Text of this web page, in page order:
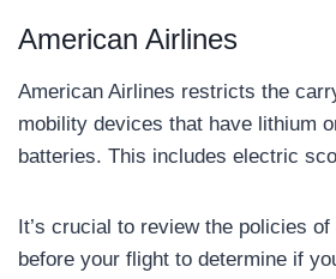
American Airlines
American Airlines restricts the
mobility devices that have lithium
batteries. This includes electric
It’s crucial to review the policies
before your flight to determine if